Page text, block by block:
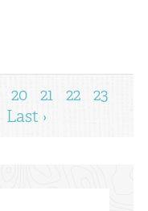
20 21 22
23
Last ›